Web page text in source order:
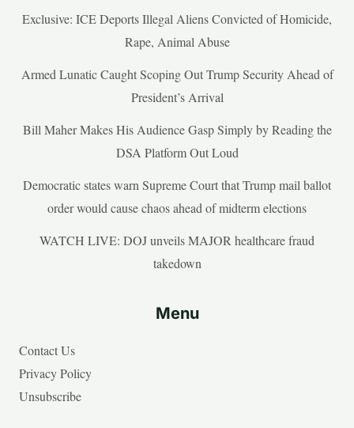
Exclusive: ICE Deports Illegal Aliens Convicted of Homicide,
Rape, Animal Abuse
Armed Lunatic Caught Scoping Out Trump Security Ahead of
President’s Arrival
Bill Maher Makes His Audience Gasp Simply by Reading the
DSA Platform Out Loud
Democratic states warn Supreme Court that Trump mail ballot
order would cause chaos ahead of midterm elections
WATCH LIVE: DOJ unveils MAJOR healthcare fraud
takedown
Menu
Contact Us
Privacy Policy
Unsubscribe